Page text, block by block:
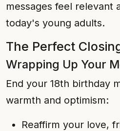
messages feel relevant
today's young adults.
The Perfect
Wrapping Up Your
End your 18th birthday
warmth and optimism:
Reaffirm your love,